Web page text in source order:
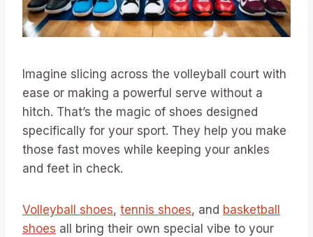
Imagine slicing across the volleyball court with
ease or making a powerful serve without a
hitch. That’s the magic of shoes designed
specifically for your sport. They help you make
those fast moves while keeping your ankles
and feet in check.
Volleyball shoes, tennis shoes, and basketball
shoes all bring their own special vibe to your